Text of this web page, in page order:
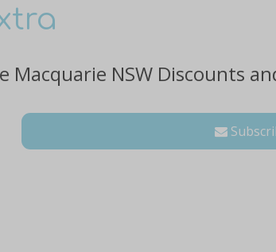
Macquarie NSW Discounts